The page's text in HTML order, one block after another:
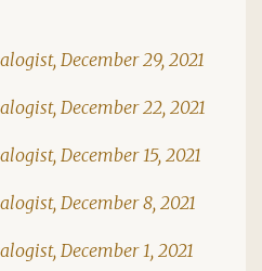
December 29, 2021
December 22, 2021
December 15, 2021
December 8, 2021
December 1, 2021